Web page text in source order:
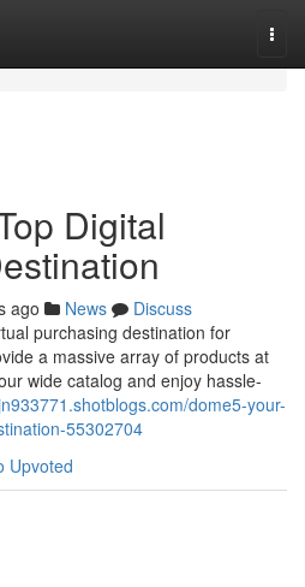
Digital
ago News
Discuss
purchasing destination for
a massive array of products at
wide catalog and enjoy hassle-
dome5-your-
55302704
Upvoted